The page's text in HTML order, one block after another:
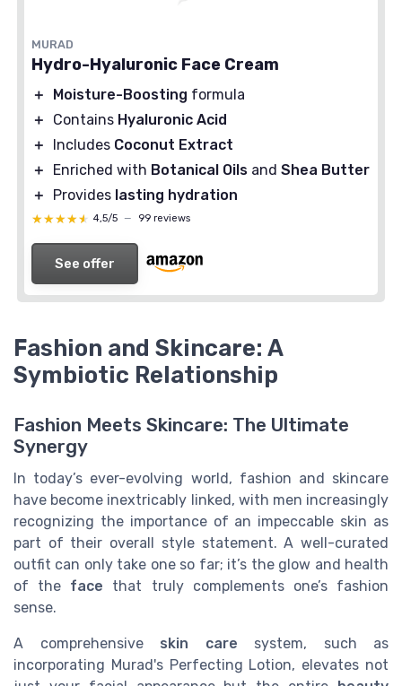
MURAD
Hydro-Hyaluronic Face Cream
＋ Moisture-Boosting formula
＋
Contains Hyaluronic Acid
＋
Includes Coconut Extract
＋
Enriched with Botanical Oils and Shea Butter
＋
Provides lasting hydration
★★★★★
★★★★★ 4,5/5 — 99 reviews
See offer
Fashion and Skincare: A
Symbiotic Relationship
Fashion Meets Skincare: The Ultimate
Synergy
In today’s ever-evolving world, fashion and skincare
have become inextricably linked, with men increasingly
recognizing the importance of an impeccable skin as
part of their overall style statement. A well-curated
outfit can only take one so far; it’s the glow and health
of the face that truly complements one’s fashion
sense.
A comprehensive skin care system, such as
incorporating Murad's Perfecting Lotion, elevates not